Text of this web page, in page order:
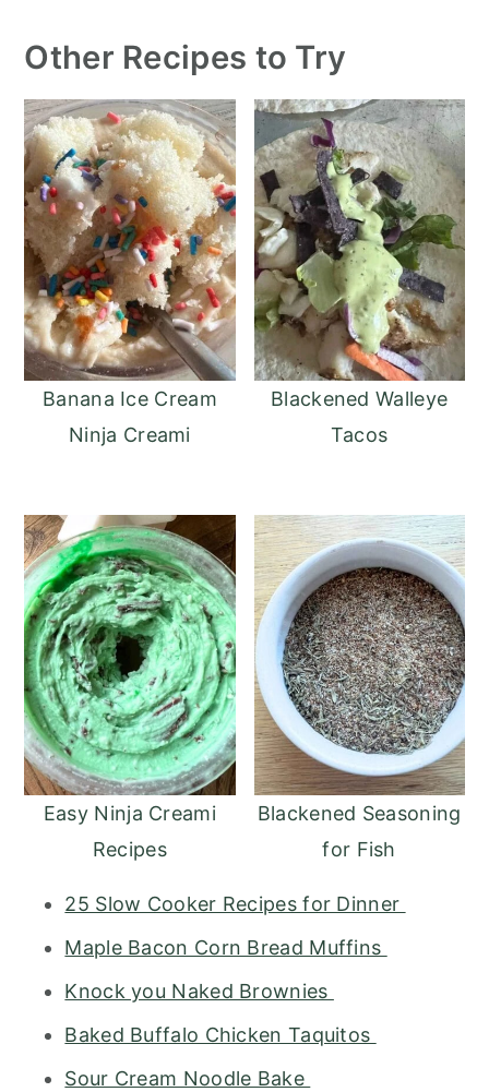
Other Recipes to Try
Banana Ice Cream
Ninja Creami
Blackened Walleye
Tacos
Easy Ninja Creami
Recipes
Blackened Seasoning
for Fish
25 Slow Cooker Recipes for Dinner
Maple Bacon Corn Bread Muffins
Knock you Naked Brownies
Baked Buffalo Chicken Taquitos
Sour Cream Noodle Bake